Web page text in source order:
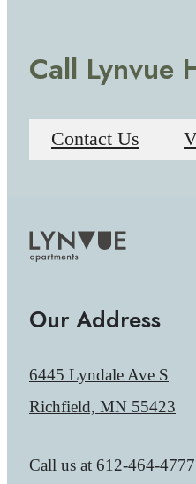
Call Lynvue
Contact Us
Our Address
6445 Lyndale Ave S
Richfield, MN 55423
Call us at 612-464-4777